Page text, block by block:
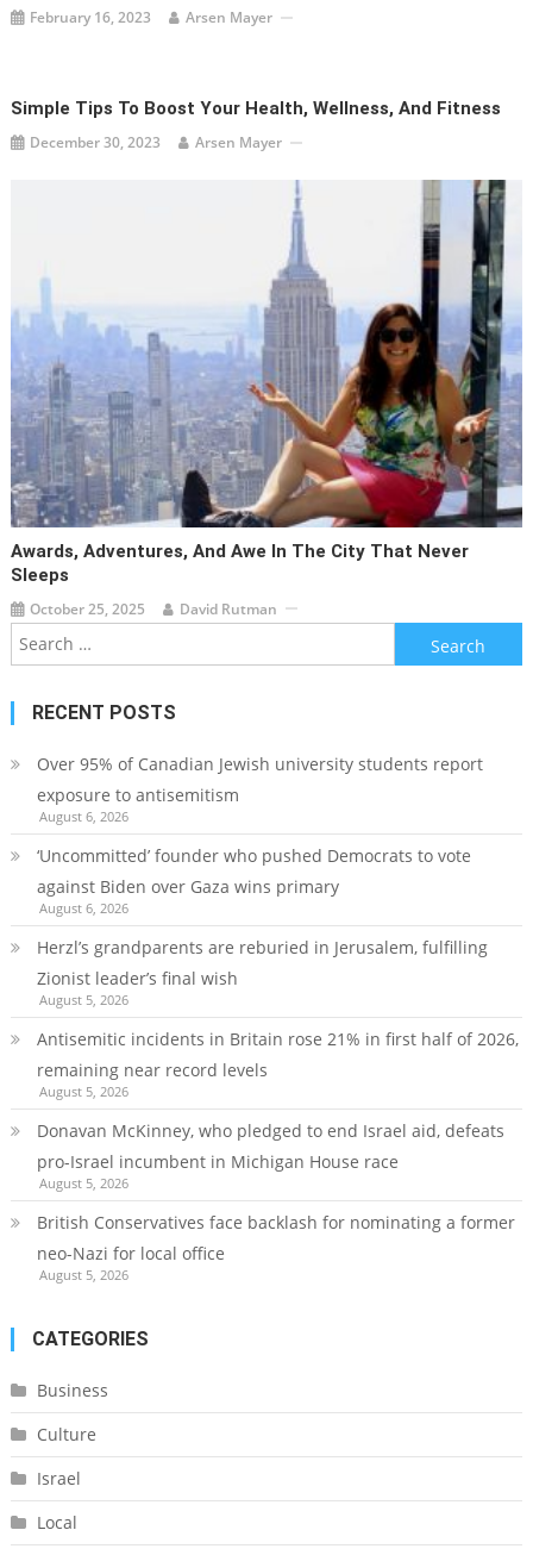
February 16, 2023 Arsen Mayer
Simple Tips To Boost Your Health, Wellness, And Fitness
December 30, 2023 Arsen Mayer
Awards, Adventures, And Awe In The City That Never
Sleeps
October 25, 2025 David Rutman
Search
for:
RECENT POSTS
Over 95% of Canadian Jewish university students report
exposure to antisemitism
August 6, 2026
‘Uncommitted’ founder who pushed Democrats to vote
against Biden over Gaza wins primary
August 6, 2026
Herzl’s grandparents are reburied in Jerusalem, fulfilling
Zionist leader’s final wish
August 5, 2026
Antisemitic incidents in Britain rose 21% in first half of 2026,
remaining near record levels
August 5, 2026
Donavan McKinney, who pledged to end Israel aid, defeats
pro-Israel incumbent in Michigan House race
August 5, 2026
British Conservatives face backlash for nominating a former
neo-Nazi for local office
August 5, 2026
CATEGORIES
Business
Culture
Israel
Local